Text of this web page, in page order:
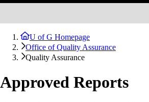
U of G Homepage
Office of Quality Assurance
Quality Assurance
Approved Reports